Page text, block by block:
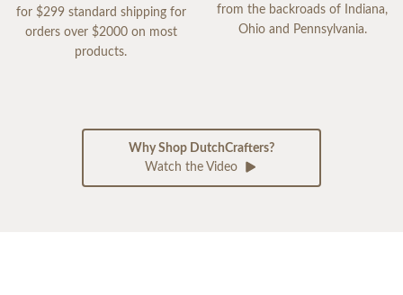
for $299 standard shipping for
orders over $2000 on most
products.
from the backroads of Indiana,
Ohio and Pennsylvania.
Why Shop DutchCrafters?
Watch the Video